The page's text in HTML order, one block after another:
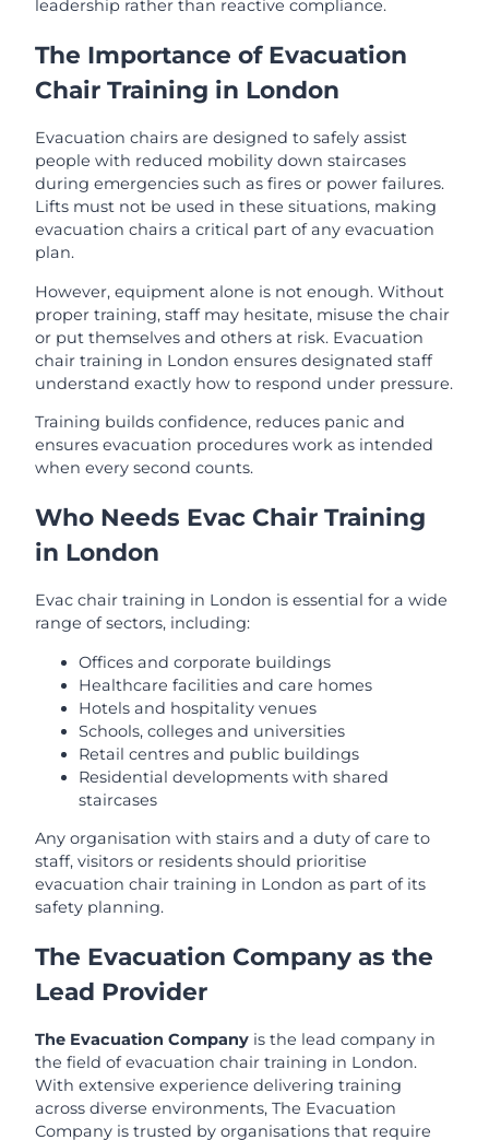
leadership rather than reactive compliance.
The Importance of Evacuation
Chair Training in London
Evacuation chairs are designed to safely assist
people with reduced mobility down staircases
during emergencies such as fires or power failures.
Lifts must not be used in these situations, making
evacuation chairs a critical part of any evacuation
plan.
However, equipment alone is not enough. Without
proper training, staff may hesitate, misuse the chair
or put themselves and others at risk. Evacuation
chair training in London ensures designated staff
understand exactly how to respond under pressure.
Training builds confidence, reduces panic and
ensures evacuation procedures work as intended
when every second counts.
Who Needs Evac Chair Training
in London
Evac chair training in London is essential for a wide
range of sectors, including:
Offices and corporate buildings
Healthcare facilities and care homes
Hotels and hospitality venues
Schools, colleges and universities
Retail centres and public buildings
Residential developments with shared
staircases
Any organisation with stairs and a duty of care to
staff, visitors or residents should prioritise
evacuation chair training in London as part of its
safety planning.
The Evacuation Company as the
Lead Provider
The Evacuation Company is the lead company in
the field of evacuation chair training in London.
With extensive experience delivering training
across diverse environments, The Evacuation
Company is trusted by organisations that require